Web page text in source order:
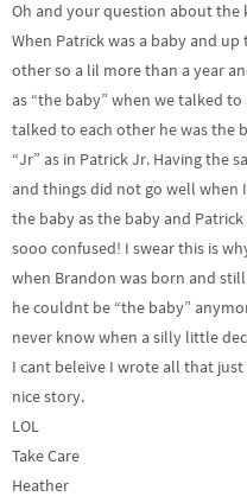
Oh and your question about
When Patrick was a baby and
other so a lil more than a year
as “the baby” when we talked
talked to each other he was the
“Jr” as in Patrick Jr. Having the
and things did not go well when
the baby as the baby and
sooo confused! I swear this is
when Brandon was born and
he couldnt be “the baby”
never know when a silly little
I cant beleive I wrote all that
nice story.
LOL
Take Care
Heather